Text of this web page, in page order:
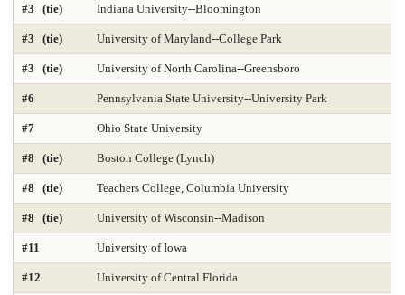
Criminal Law 2025 Criminology CS-Artificial Intelligence 2025
CS-Programming Language 2025 CS-Systems 2025
CS-Theory 2025 Curriculum and Instruction 2025
Digital Librarianship DNP Nurse Practitioner-Pediatric Acute Care
DNP Nurse Practitioner-Pediatric Primary Care
Economics Education 2025
Educational Administration 2025 Educational Psychology 2025
#3 (tie) Indiana University--Bloomington
#3 (tie) University of Maryland--College Park
#3 (tie) University of North Carolina--Greensboro
#6 Pennsylvania State University--University Park
#7 Ohio State University
#8 (tie) Boston College (Lynch)
#8 (tie) Teachers College, Columbia University
#8 (tie) University of Wisconsin--Madison
#11 University of Iowa
#12 University of Central Florida